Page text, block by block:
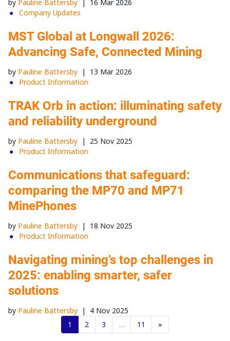
by Pauline Battersby | 16 Mar 2026
Company Updates
MST Global at Longwall 2026:
Advancing Safe, Connected Mining
by Pauline Battersby | 13 Mar 2026
Product Information
TRAK Orb in action: illuminating safety
and reliability underground
by Pauline Battersby | 25 Nov 2025
Product Information
Communications that safeguard:
comparing the MP70 and MP71
MinePhones
by Pauline Battersby | 18 Nov 2025
Product Information
Navigating mining’s top challenges in
2025: enabling smarter, safer
solutions
by Pauline Battersby | 4 Nov 2025
1
2 3 … 11 »